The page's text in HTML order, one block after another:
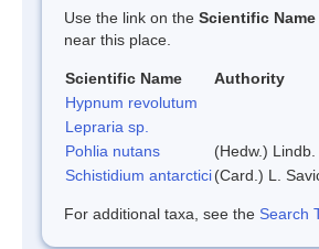
Use the link on the Scientific Name
near this place.
Scientific Name Authority
Hypnum revolutum
Lepraria sp.
Pohlia nutans
(Hedw.) Lindb.
Schistidium antarctici(Card.) L.
For additional taxa, see the Search